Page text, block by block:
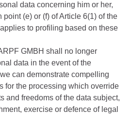
data concerning him or her,
(e) or (f) of Article 6(1) of the
to profiling based on these
GMBH shall no longer
data in the event of the
can demonstrate compelling
for the processing which override
and freedoms of the data subject,
exercise or defence of legal